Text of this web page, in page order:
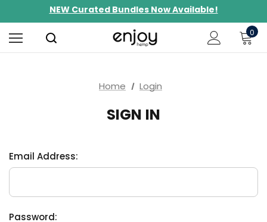
NEW Curated Bundles Now Available!
Limited-Time BOGO on 10mg Energy Seltzers
Free Shipping $100+
0
Home Login
SIGN IN
Email Address:
Password: